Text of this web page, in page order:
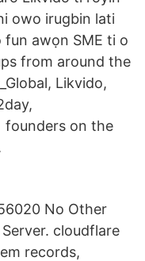
owo irugbin lati
fun awọn SME ti o
from around the
Likvido,
founders on the
No Other
cloudflare
records,